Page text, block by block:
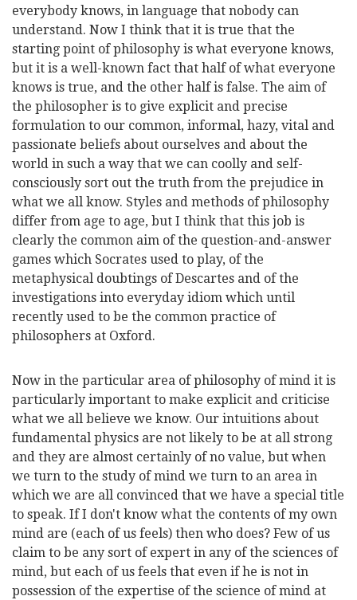
everybody knows, in language that nobody can
understand. Now I think that it is true that the
starting point of philosophy is what everyone knows,
but it is a well-known fact that half of what everyone
knows is true, and the other half is false. The aim of
the philosopher is to give explicit and precise
formulation to our common, informal, hazy, vital and
passionate beliefs about ourselves and about the
world in such a way that we can coolly and self-
consciously sort out the truth from the prejudice in
what we all know. Styles and methods of philosophy
differ from age to age, but I think that this job is
clearly the common aim of the question-and-answer
games which Socrates used to play, of the
metaphysical doubtings of Descartes and of the
investigations into everyday idiom which until
recently used to be the common practice of
philosophers at Oxford.
Now in the particular area of philosophy of mind it is
particularly important to make explicit and criticise
what we all believe we know. Our intuitions about
fundamental physics are not likely to be at all strong
and they are almost certainly of no value, but when
we turn to the study of mind we turn to an area in
which we are all convinced that we have a special title
to speak. If I don't know what the contents of my own
mind are (each of us feels) then who does? Few of us
claim to be any sort of expert in any of the sciences of
mind, but each of us feels that even if he is not in
possession of the expertise of the science of mind at